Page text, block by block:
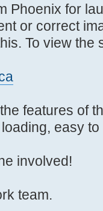
Phoenix for
or correct
To view the
features of
easy
involved!
team.